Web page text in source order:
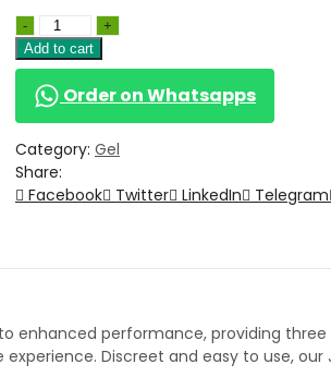
Add to cart
Order on Whatsapps
Category: Gel
Share:
Facebook
Twitter LinkedIn Telegram
enhanced performance, providing
Discreet and easy to use, our